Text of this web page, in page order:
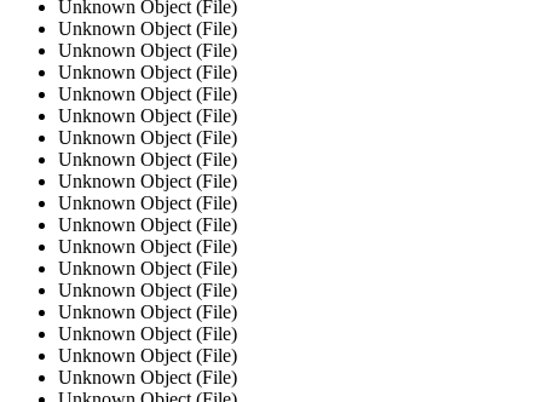
Unknown Object (File)
Unknown Object (File)
Unknown Object (File)
Unknown Object (File)
Unknown Object (File)
Unknown Object (File)
Unknown Object (File)
Unknown Object (File)
Unknown Object (File)
Unknown Object (File)
Unknown Object (File)
Unknown Object (File)
Unknown Object (File)
Unknown Object (File)
Unknown Object (File)
Unknown Object (File)
Unknown Object (File)
Unknown Object (File)